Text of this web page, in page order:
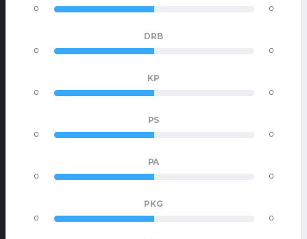
0 0
DRB
0 0
KP
0 0
PS
0 0
PA
0 0
PKG
0 0